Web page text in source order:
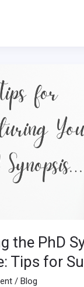
the PhD
Tips for
/ Blog